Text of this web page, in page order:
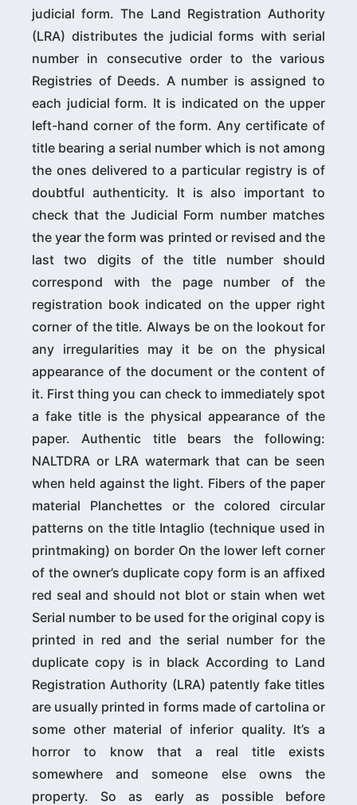
judicial form. The Land Registration Authority
(LRA) distributes the judicial forms with serial
number in consecutive order to the various
Registries of Deeds. A number is assigned to
each judicial form. It is indicated on the upper
left-hand corner of the form. Any certificate of
title bearing a serial number which is not among
the ones delivered to a particular registry is of
doubtful authenticity. It is also important to
check that the Judicial Form number matches
the year the form was printed or revised and the
last two digits of the title number should
correspond with the page number of the
registration book indicated on the upper right
corner of the title. Always be on the lookout for
any irregularities may it be on the physical
appearance of the document or the content of
it. First thing you can check to immediately spot
a fake title is the physical appearance of the
paper. Authentic title bears the following:
NALTDRA or LRA watermark that can be seen
when held against the light. Fibers of the paper
material Planchettes or the colored circular
patterns on the title Intaglio (technique used in
printmaking) on border On the lower left corner
of the owner’s duplicate copy form is an affixed
red seal and should not blot or stain when wet
Serial number to be used for the original copy is
printed in red and the serial number for the
duplicate copy is in black According to Land
Registration Authority (LRA) patently fake titles
are usually printed in forms made of cartolina or
some other material of inferior quality. It’s a
horror to know that a real title exists
somewhere and someone else owns the
property. So as early as possible before